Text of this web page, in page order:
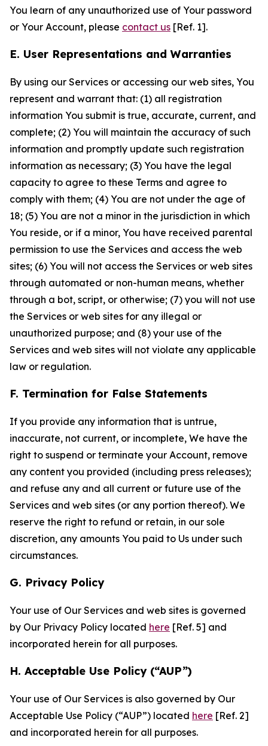
You learn of any unauthorized use of Your password
or Your Account, please contact us [Ref. 1].
E. User Representations and Warranties
By using our Services or accessing our web sites, You
represent and warrant that: (1) all registration
information You submit is true, accurate, current, and
complete; (2) You will maintain the accuracy of such
information and promptly update such registration
information as necessary; (3) You have the legal
capacity to agree to these Terms and agree to
comply with them; (4) You are not under the age of
18; (5) You are not a minor in the jurisdiction in which
You reside, or if a minor, You have received parental
permission to use the Services and access the web
sites; (6) You will not access the Services or web sites
through automated or non-human means, whether
through a bot, script, or otherwise; (7) you will not use
the Services or web sites for any illegal or
unauthorized purpose; and (8) your use of the
Services and web sites will not violate any applicable
law or regulation.
F. Termination for False Statements
If you provide any information that is untrue,
inaccurate, not current, or incomplete, We have the
right to suspend or terminate your Account, remove
any content you provided (including press releases);
and refuse any and all current or future use of the
Services and web sites (or any portion thereof). We
reserve the right to refund or retain, in our sole
discretion, any amounts You paid to Us under such
circumstances.
G. Privacy Policy
Your use of Our Services and web sites is governed
by Our Privacy Policy located here [Ref. 5] and
incorporated herein for all purposes.
H. Acceptable Use Policy (“AUP”)
Your use of Our Services is also governed by Our
Acceptable Use Policy (“AUP”) located here [Ref. 2]
and incorporated herein for all purposes.